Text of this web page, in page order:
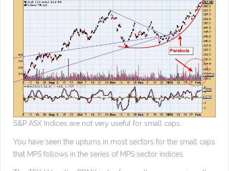
S&P ASX Indices are not very useful for small caps.
You have seen the upturns in most sectors for the small caps
that MPS follows in the series of MPS sector indices.